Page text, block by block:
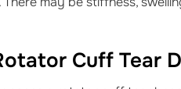
Cuff Tear